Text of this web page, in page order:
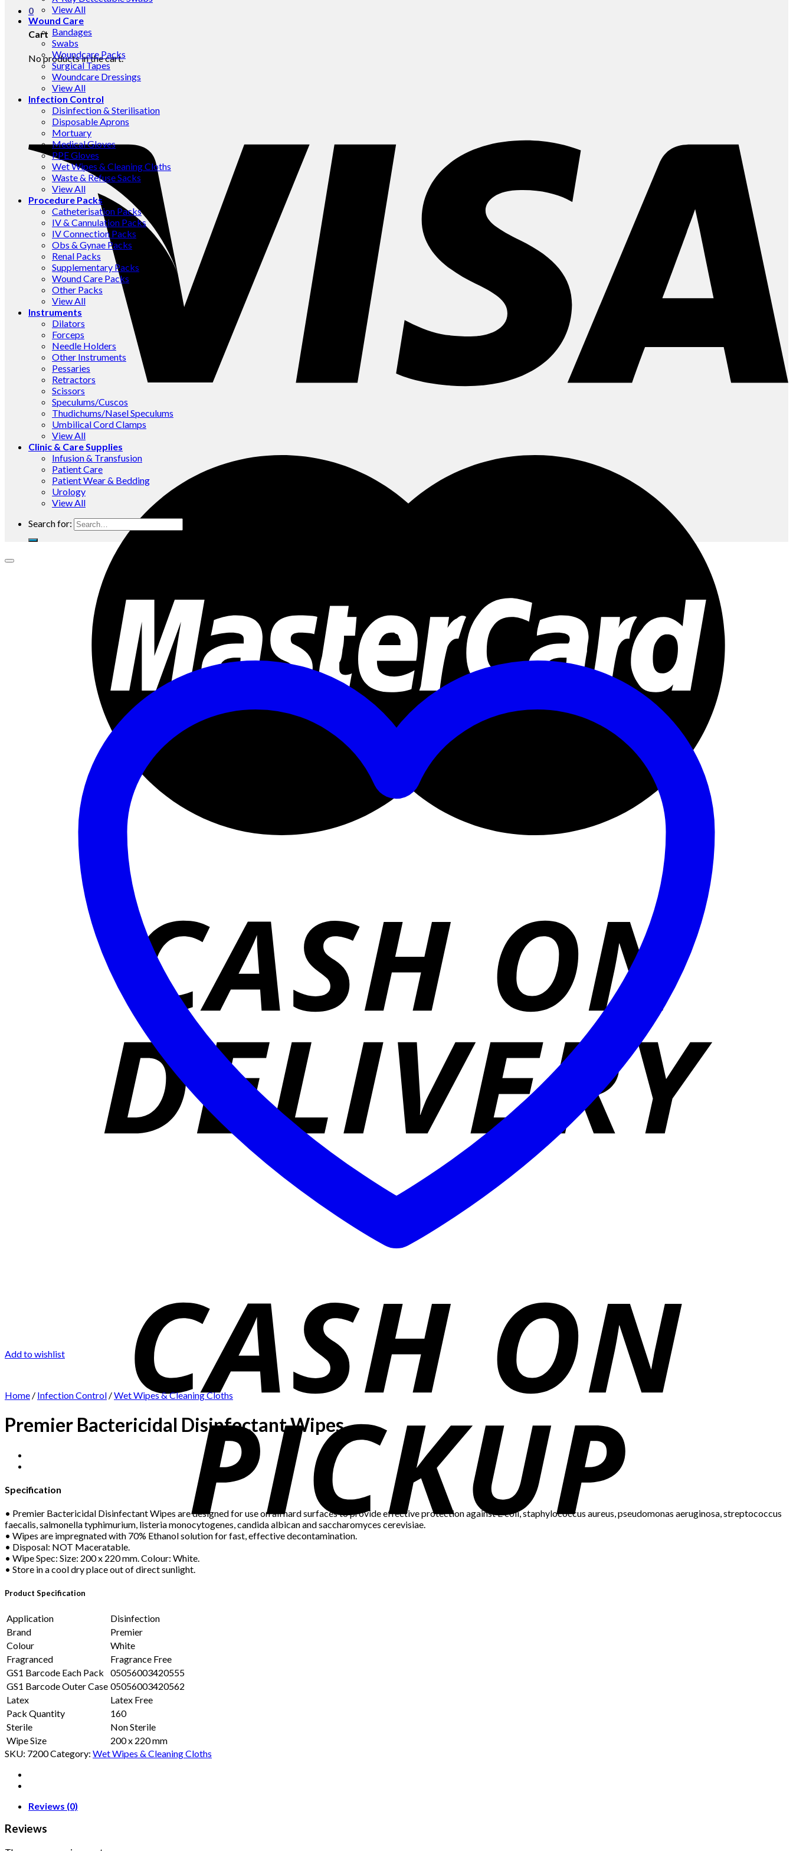
0
Cart
No products in the cart.
View All
Wound Care
Bandages
Swabs
Woundcare Packs
Surgical Tapes
Woundcare Dressings
View All
Infection Control
Disinfection & Sterilisation
Disposable Aprons
Mortuary
Medical Gloves
PPE Gloves
Wet Wipes & Cleaning Cloths
Waste & Refuse Sacks
View All
Procedure Packs
Catheterisation Packs
IV & Cannulation Packs
IV Connection Packs
Obs & Gynae Packs
Renal Packs
Supplementary Packs
Wound Care Packs
Other Packs
View All
Instruments
Dilators
Forceps
Needle Holders
Other Instruments
Pessaries
Retractors
Scissors
Speculums/Cuscos
Thudichums/Nasel Speculums
Umbilical Cord Clamps
View All
Clinic & Care Supplies
Infusion & Transfusion
Patient Care
Patient Wear & Bedding
Urology
View All
Search for:
Add to wishlist
Home / Infection Control /Wet Wipes & Cleaning Cloths
Premier Bactericidal Disinfectant Wipes
Specification
• Premier Bactericidal Disinfectant Wipes are designed for use on all hard surfaces to provide effective protection against E coli, staphylococcus aureus, pseudomonas aeruginosa, streptococcus
faecalis, salmonella typhimurium, listeria monocytogenes, candida albican and saccharomyces cerevisiae.
• Wipes are impregnated with 70% Ethanol solution for fast, effective decontamination.
• Disposal: NOT Maceratable.
• Wipe Spec: Size: 200 x 220 mm. Colour: White.
• Store in a cool dry place out of direct sunlight.
Product Specification
Application
Disinfection
Brand
Premier
Colour
White
Fragranced
Fragrance Free
GS1 Barcode Each Pack
05056003420555
GS1 Barcode Outer Case 05056003420562
Latex
Latex Free
Pack Quantity
160
Sterile
Non Sterile
Wipe Size
200 x 220 mm
SKU: 7200Category: Wet Wipes & Cleaning Cloths
Reviews (0)
Reviews